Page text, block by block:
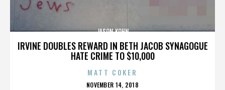
IRVINE DOUBLES REWARD IN BETH JACOB SYNAGOGUE
HATE CRIME TO $10,000
JASON KOHN
MATT COKER
POSTED
NOVEMBER 14, 2018